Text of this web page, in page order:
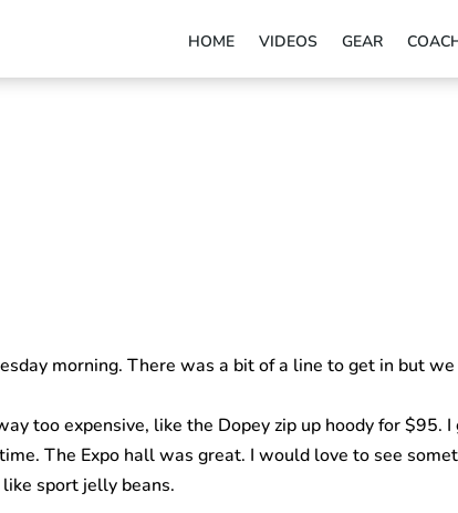
HOME VIDEOS GEAR
morning. There was a bit of a line to get in but
too expensive, like the Dopey zip up hoody for $95.
The Expo hall was great. I would love to see
sport jelly beans.